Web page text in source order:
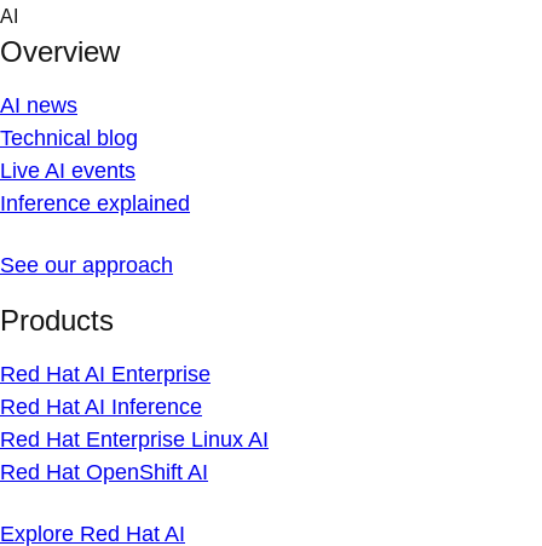
Skip
content
AI
Overview
AI news
Technical blog
Live AI events
Inference explained
See our approach
Products
Red Hat AI Enterprise
Red Hat AI Inference
Red Hat Enterprise Linux AI
Red Hat OpenShift AI
Explore Red Hat AI